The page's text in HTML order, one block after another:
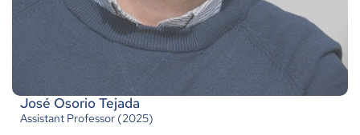
José Osorio Tejada
Assistant Professor (2025)